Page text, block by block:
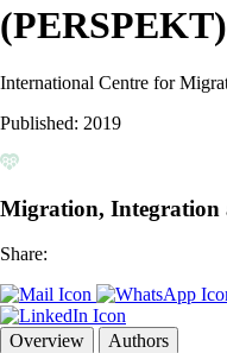
(PERSPEKT)
International Centre for
Published: 2019
Migration, Integration
Share:
Overview Authors